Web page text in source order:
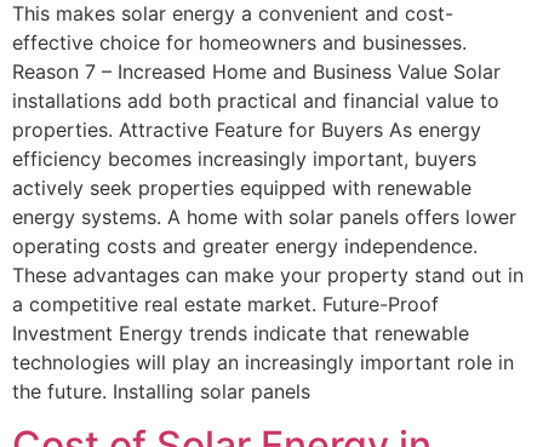
This makes solar energy a convenient and cost-
effective choice for homeowners and businesses.
Reason 7 – Increased Home and Business Value Solar
installations add both practical and financial value to
properties. Attractive Feature for Buyers As energy
efficiency becomes increasingly important, buyers
actively seek properties equipped with renewable
energy systems. A home with solar panels offers lower
operating costs and greater energy independence.
These advantages can make your property stand out in
a competitive real estate market. Future-Proof
Investment Energy trends indicate that renewable
technologies will play an increasingly important role in
the future. Installing solar panels